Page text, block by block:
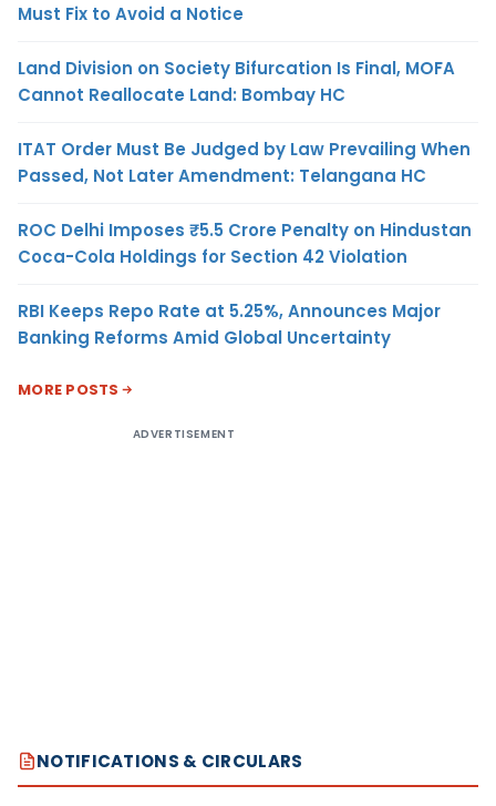
Must Fix to Avoid a Notice
Land Division on Society Bifurcation Is Final, MOFA
Cannot Reallocate Land: Bombay HC
ITAT Order Must Be Judged by Law Prevailing When
Passed, Not Later Amendment: Telangana HC
ROC Delhi Imposes ₹5.5 Crore Penalty on Hindustan
Coca-Cola Holdings for Section 42 Violation
RBI Keeps Repo Rate at 5.25%, Announces Major
Banking Reforms Amid Global Uncertainty
MORE POSTS
ADVERTISEMENT
NOTIFICATIONS & CIRCULARS